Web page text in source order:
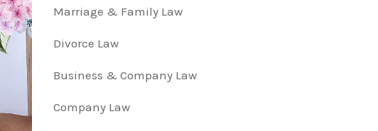
Marriage & Family Law
Divorce Law
Business & Company Law
Company Law